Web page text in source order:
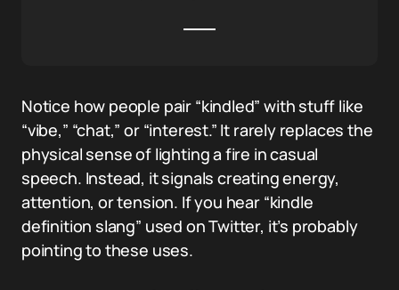
Notice how people pair “kindled” with stuff like
“vibe,” “chat,” or “interest.” It rarely replaces the
physical sense of lighting a fire in casual
speech. Instead, it signals creating energy,
attention, or tension. If you hear “kindle
definition slang” used on Twitter, it’s probably
pointing to these uses.